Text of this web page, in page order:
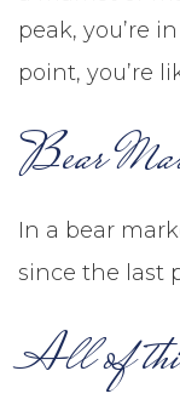
peak, you’re
point, you’re
Bear
In a bear
since the last
All of